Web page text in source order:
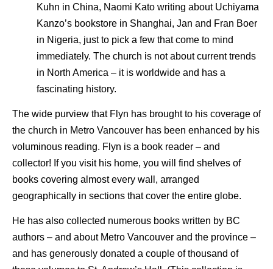
Kuhn in China, Naomi Kato writing about Uchiyama
Kanzo’s bookstore in Shanghai, Jan and Fran Boer
in Nigeria, just to pick a few that come to mind
immediately. The church is not about current trends
in North America – it is worldwide and has a
fascinating history.
The wide purview that Flyn has brought to his coverage of
the church in Metro Vancouver has been enhanced by his
voluminous reading. Flyn is a book reader – and
collector! If you visit his home, you will find shelves of
books covering almost every wall, arranged
geographically in sections that cover the entire globe.
He has also collected numerous books written by BC
authors – and about Metro Vancouver and the province –
and has generously donated a couple of thousand of